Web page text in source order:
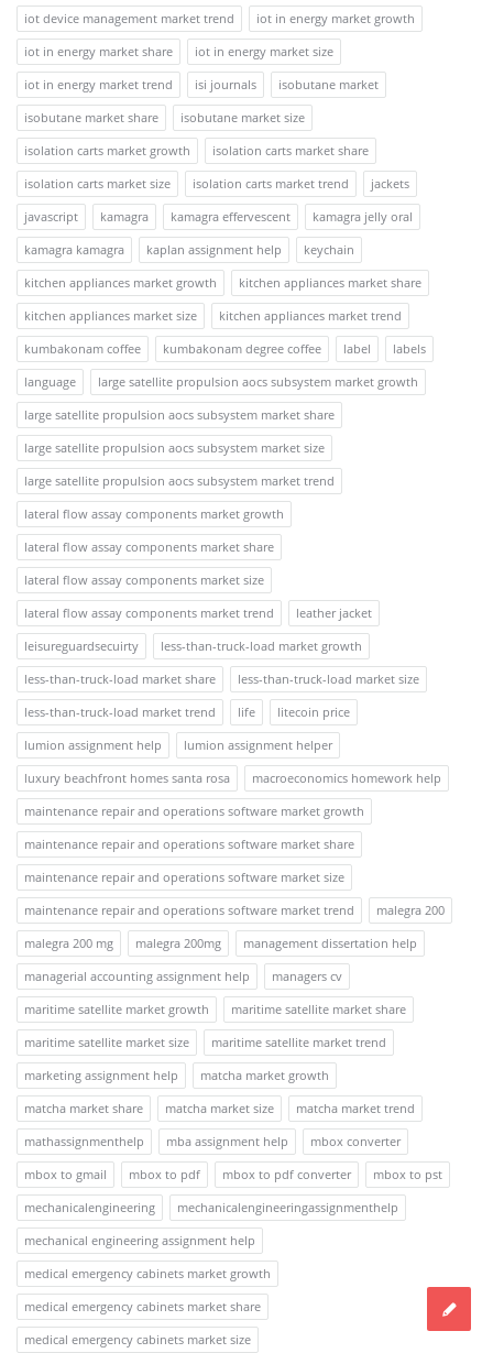
iot device management market trend
iot in energy market growth
iot in energy market share
iot in energy market size
iot in energy market trend
isi journals
isobutane market
isobutane market share
isobutane market size
isolation carts market growth
isolation carts market share
isolation carts market size
isolation carts market trend
jackets
javascript
kamagra kamagra effervescent
kamagra jelly oral
kamagra kamagra
kaplan assignment help
keychain
kitchen appliances market growth
kitchen appliances market share
kitchen appliances market size
kitchen appliances market trend
kumbakonam coffee
kumbakonam degree coffee label
labels
language
large satellite propulsion aocs subsystem market growth
large satellite propulsion aocs subsystem market share
large satellite propulsion aocs subsystem market size
large satellite propulsion aocs subsystem market trend
lateral flow assay components market growth
lateral flow assay components market share
lateral flow assay components market size
lateral flow assay components market trend
leather jacket
leisureguardsecuirty
less-than-truck-load market growth
less-than-truck-load market share
less-than-truck-load market size
less-than-truck-load market trend
life
litecoin price
lumion assignment help
lumion assignment helper
luxury beachfront homes santa rosa
macroeconomics homework help
maintenance repair and operations software market growth
maintenance repair and operations software market share
maintenance repair and operations software market size
maintenance repair and operations software market trend
malegra 200
malegra 200 mg
malegra 200mg
management dissertation help
managerial accounting assignment help
managers cv
maritime satellite market growth
maritime satellite market share
maritime satellite market size
maritime satellite market trend
marketing assignment help
matcha market growth
matcha market share
matcha market size
matcha market trend
mathassignmenthelp
mba assignment help
mbox converter
mbox to gmail
mbox to pdf mbox to pdf converter
mbox to pst
mechanicalengineering
mechanicalengineeringassignmenthelp
mechanical engineering assignment help
medical emergency cabinets market growth
medical emergency cabinets market share
medical emergency cabinets market size